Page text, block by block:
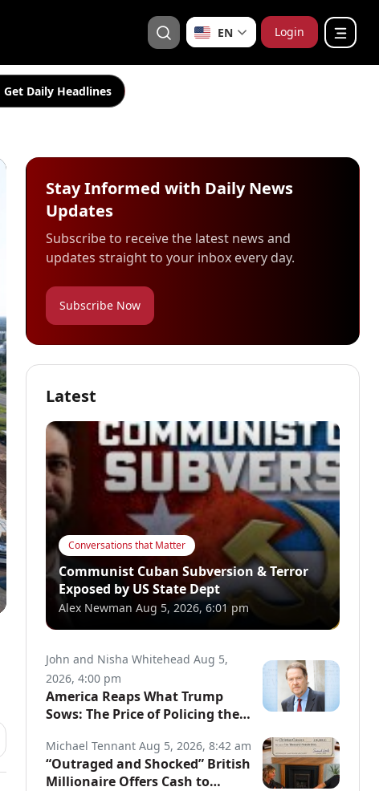
EN Login
Get Daily Headlines
Stay Informed with Daily News
Updates
Subscribe to receive the latest news and
updates straight to your inbox every day.
Subscribe Now
Latest
Conversations that Matter
Communist Cuban Subversion & Terror
Exposed by US State Dept
Alex Newman Aug 5, 2026, 6:01 pm
John and Nisha Whitehead Aug 5,
2026, 4:00 pm
America Reaps What Trump
Sows: The Price of Policing the
Michael Tennant Aug 5, 2026, 8:42 am
“Outraged and Shocked” British
Millionaire Offers Cash to